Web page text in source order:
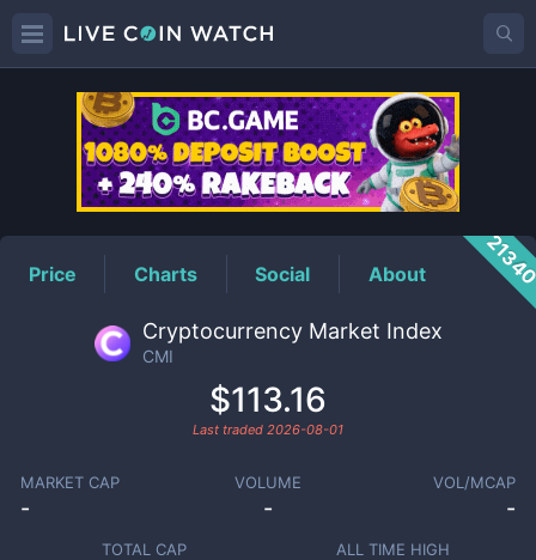
CMIPrice
Price Charts Social About
Cryptocurrency Market Index
CMI
$113.16
Last traded 2026-08-01
MARKET CAP
-
VOLUME
-
VOL/MCAP
-
TOTAL CAP ALL TIME HIGH